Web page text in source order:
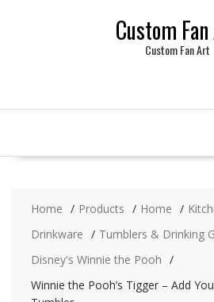
Custom
Custom Fan Art
Home Products Home
Drinkware
Tumblers & Drinking
Disney's Winnie the Pooh
Winnie the Pooh’s Tigger – Add